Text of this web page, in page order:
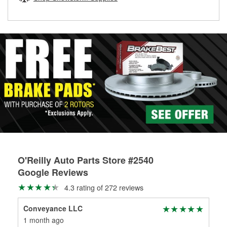
O'Reilly Auto Parts Store #2540
Google Reviews
4.3 rating of 272 reviews
Conveyance LLC
1 month ago